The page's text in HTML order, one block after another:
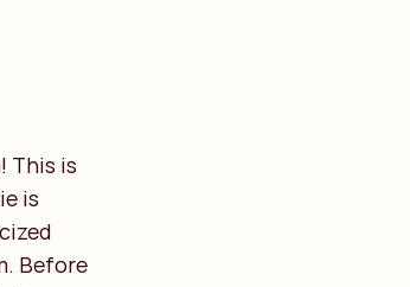
This is
is
Before